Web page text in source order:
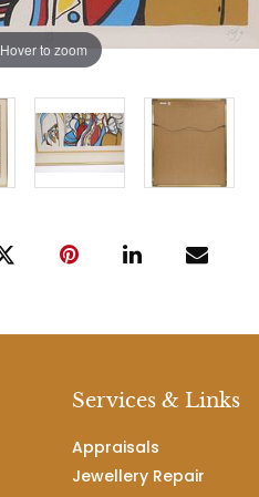
Hover to zoom
Services & Links
Appraisals
Jewellery Repair